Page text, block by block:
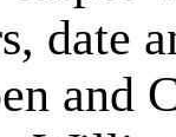
date
and